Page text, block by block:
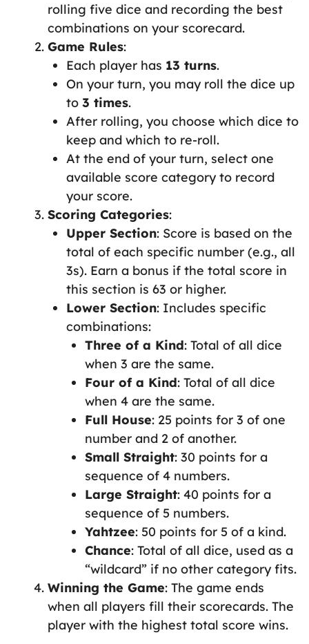
rolling five dice and recording the best
combinations on your scorecard.
Game Rules:
Each player has 13 turns.
On your turn, you may roll the dice up
to 3 times.
After rolling, you choose which dice to
keep and which to re-roll.
At the end of your turn, select one
available score category to record
your score.
Scoring Categories:
Upper Section: Score is based on the
total of each specific number (e.g., all
3s). Earn a bonus if the total score in
this section is 63 or higher.
Lower Section: Includes specific
combinations:
Three of a Kind: Total of all dice
when 3 are the same.
Four of a Kind: Total of all dice
when 4 are the same.
Full House: 25 points for 3 of one
number and 2 of another.
Small Straight: 30 points for a
sequence of 4 numbers.
Large Straight: 40 points for a
sequence of 5 numbers.
Yahtzee: 50 points for 5 of a kind.
Chance: Total of all dice, used as a
“wildcard” if no other category fits.
Winning the Game: The game ends
when all players fill their scorecards. The
player with the highest total score wins.